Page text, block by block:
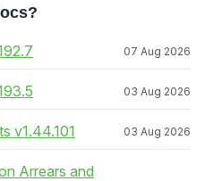
07 Aug 2026
03 Aug 2026
v1.44.101 03 Aug 2026
Arrears and